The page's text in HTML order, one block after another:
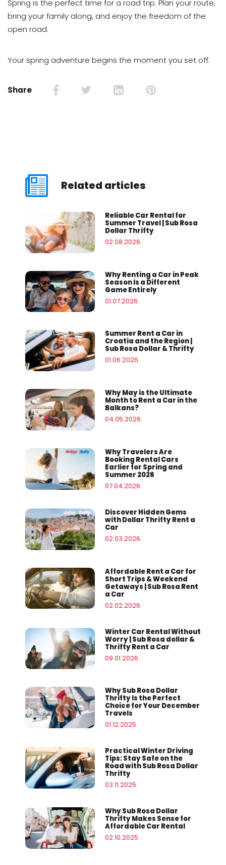
Spring is the perfect time for a road trip. Plan your route,
bring your family along, and enjoy the freedom of the
open road.
Your spring adventure begins the moment you set off.
Share
Related articles
Reliable Car Rental for
Summer Travel | Sub Rosa
Dollar Thrifty
02.08.2026.
Why Renting a Car in Peak
Season Is a Different
Game Entirely
01.07.2026.
Summer Rent a Car in
Croatia and the Region |
Sub Rosa Dollar & Thrifty
01.06.2026.
Why May is the Ultimate
Month to Rent a Car in the
Balkans?
04.05.2026.
Why Travelers Are
Booking Rental Cars
Earlier for Spring and
Summer 2026
07.04.2026.
Discover Hidden Gems
with Dollar Thrifty Rent a
Car
02.03.2026.
Affordable Rent a Car for
Short Trips & Weekend
Getaways | Sub Rosa Rent
a Car
02.02.2026.
Winter Car Rental Without
Worry | Sub Rosa dollar &
Thrifty Rent a Car
09.01.2026.
Why Sub Rosa Dollar
Thrifty Is the Perfect
Choice for Your December
Travels
01.12.2025.
Practical Winter Driving
Tips: Stay Safe on the
Road with Sub Rosa Dollar
Thrifty
03.11.2025.
Why Sub Rosa Dollar
Thrifty Makes Sense for
Affordable Car Rental
02.10.2025.